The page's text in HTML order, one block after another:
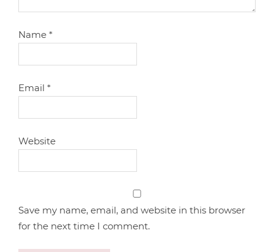
Name*
Email*
Website
Save my name, email, and website in this browser
for the next time I comment.